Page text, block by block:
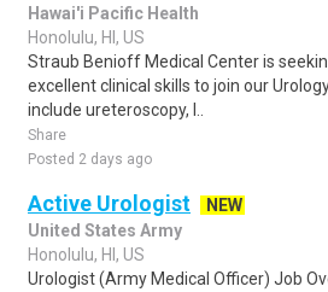
Hawai'i Pacific Health
Honolulu, HI, US
Straub Benioff Medical Center is
excellent clinical skills to join our
include ureteroscopy, l..
Share
Posted 2 days ago
Active Urologist
NEW
United States Army
Honolulu, HI, US
Urologist (Army Medical Officer) Job